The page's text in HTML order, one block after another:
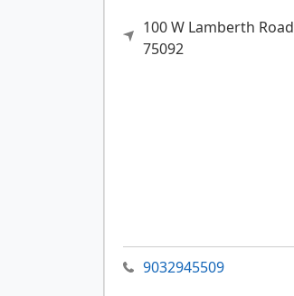
100 W Lamberth Road
75092
9032945509